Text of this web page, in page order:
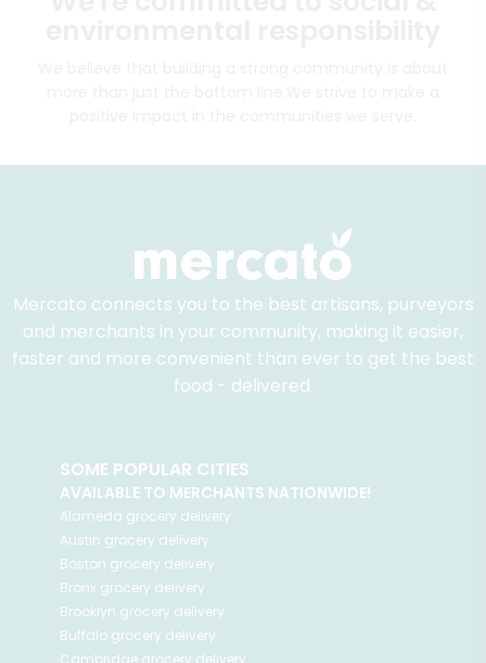
Mercato connects you to the best artisans, purveyors
and merchants in your community, making it easier,
faster and more convenient than ever to get the best
food - delivered.
SOME POPULAR CITIES
AVAILABLE TO MERCHANTS NATIONWIDE!
Alameda grocery delivery
Austin grocery delivery
Boston grocery delivery
Bronx grocery delivery
Brooklyn grocery delivery
Buffalo grocery delivery
Cambridge grocery delivery